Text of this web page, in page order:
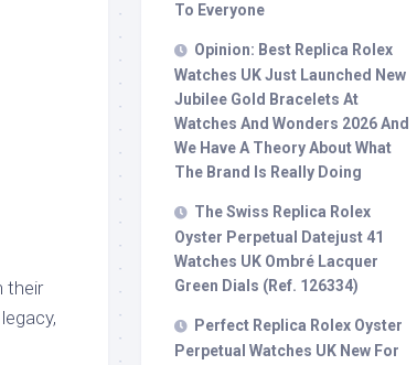
their
To Everyone
Opinion: Best Replica Rolex
Watches UK Just Launched New
Jubilee Gold Bracelets At
Watches And Wonders 2026 And
We Have A Theory About What
The Brand Is Really Doing
The Swiss Replica Rolex
Oyster Perpetual Datejust 41
Watches UK Ombré Lacquer
Green Dials (Ref. 126334)
Perfect Replica Rolex Oyster
Perpetual Watches UK New For